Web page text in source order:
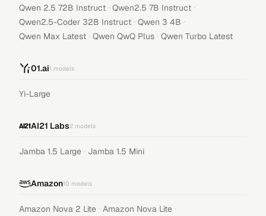
Qwen 2.5 72B Instruct · Qwen2.5 7B Instruct ·
Qwen2.5-Coder 32B Instruct · Qwen 3 4B ·
Qwen Max Latest · Qwen QwQ Plus · Qwen Turbo Latest
01.ai1 models
Yi-Large
AI21 Labs2 models
Jamba 1.5 Large · Jamba 1.5 Mini
Amazon10 models
Amazon Nova 2 Lite · Amazon Nova Lite ·